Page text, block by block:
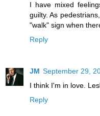
I have mixed
guilty. As
"walk" sign when
Reply
JM September 29,
I think I'm in love.
Reply